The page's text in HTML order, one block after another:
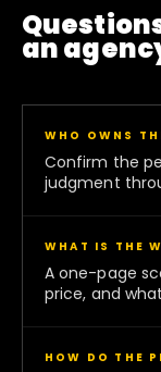
an
WHO OWNS
Confirm the
judgment
WHAT IS THE
A one-page
price, and
HOW DO THE